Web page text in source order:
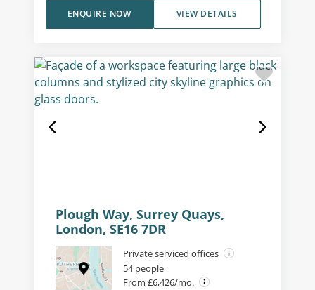
VIEW DETAILS
ENQUIRE NOW
Plough Way, Surrey Quays,
London, SE16 7DR
Private serviced offices
54 people
From £6,426/mo.